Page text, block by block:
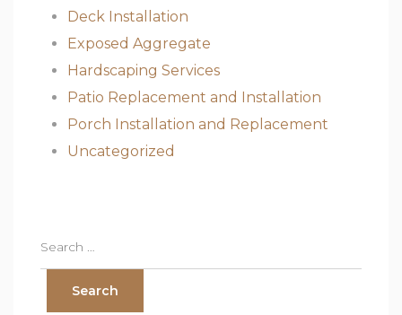
Deck Installation
Exposed Aggregate
Hardscaping Services
Patio Replacement and Installation
Porch Installation and Replacement
Uncategorized